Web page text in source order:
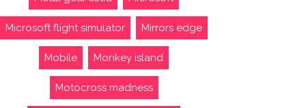
Microsoft flight simulator Mirrors edge
Mobile Monkey island
Motocross madness